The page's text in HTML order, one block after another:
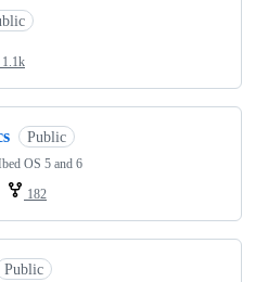
1.1k
Public
OS 5 and 6
182
Public